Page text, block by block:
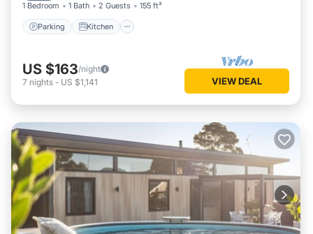
1 Bedroom 1 Bath 2 Guests 155 ft²
Parking Kitchen
US $163/night
7 nights - US $1,141 VIEW DEAL